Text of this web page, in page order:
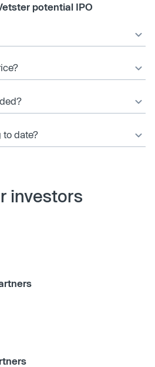
potential IPO
to date?
investors